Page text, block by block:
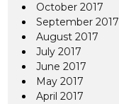
October 2017
September 2017
August 2017
July 2017
June 2017
May 2017
April 2017